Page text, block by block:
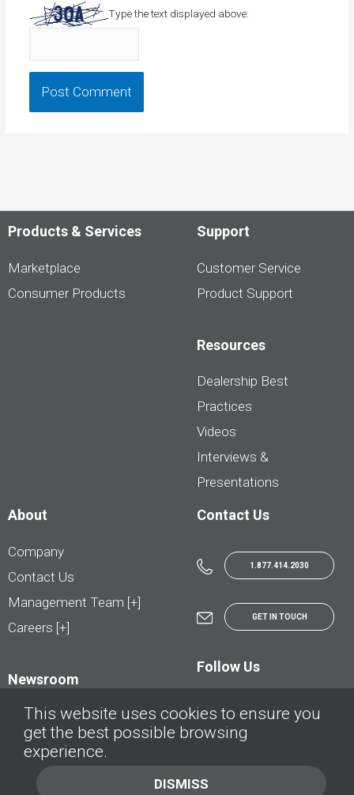
Type the text displayed above:
Products & Services
Marketplace
Consumer Products
Support
Customer Service
Product Support
Resources
Dealership Best
Practices
Videos
Interviews &
Presentations
About
Company
Contact Us
Management Team [+]
Careers [+]
Newsroom
Contact Us
1.877.414.2030
GET IN TOUCH
Follow Us
© AutoTrader.ca - All Rights Reserved | © AutoHebdo.net - Tous droits réservés
Privacy Policy Cookies Policy
This website uses cookies to ensure you
get the best possible browsing
experience.
DISMISS